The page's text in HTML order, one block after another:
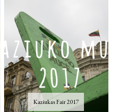
Kaziukas Fair 2017